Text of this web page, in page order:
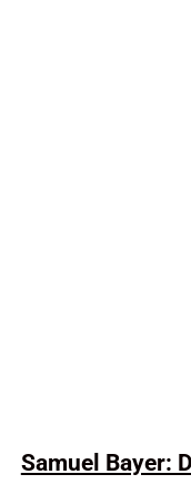
Samuel Bayer: